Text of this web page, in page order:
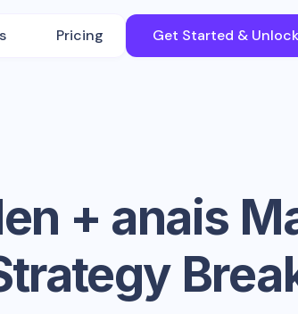
Pricing Get Started &
+ anais